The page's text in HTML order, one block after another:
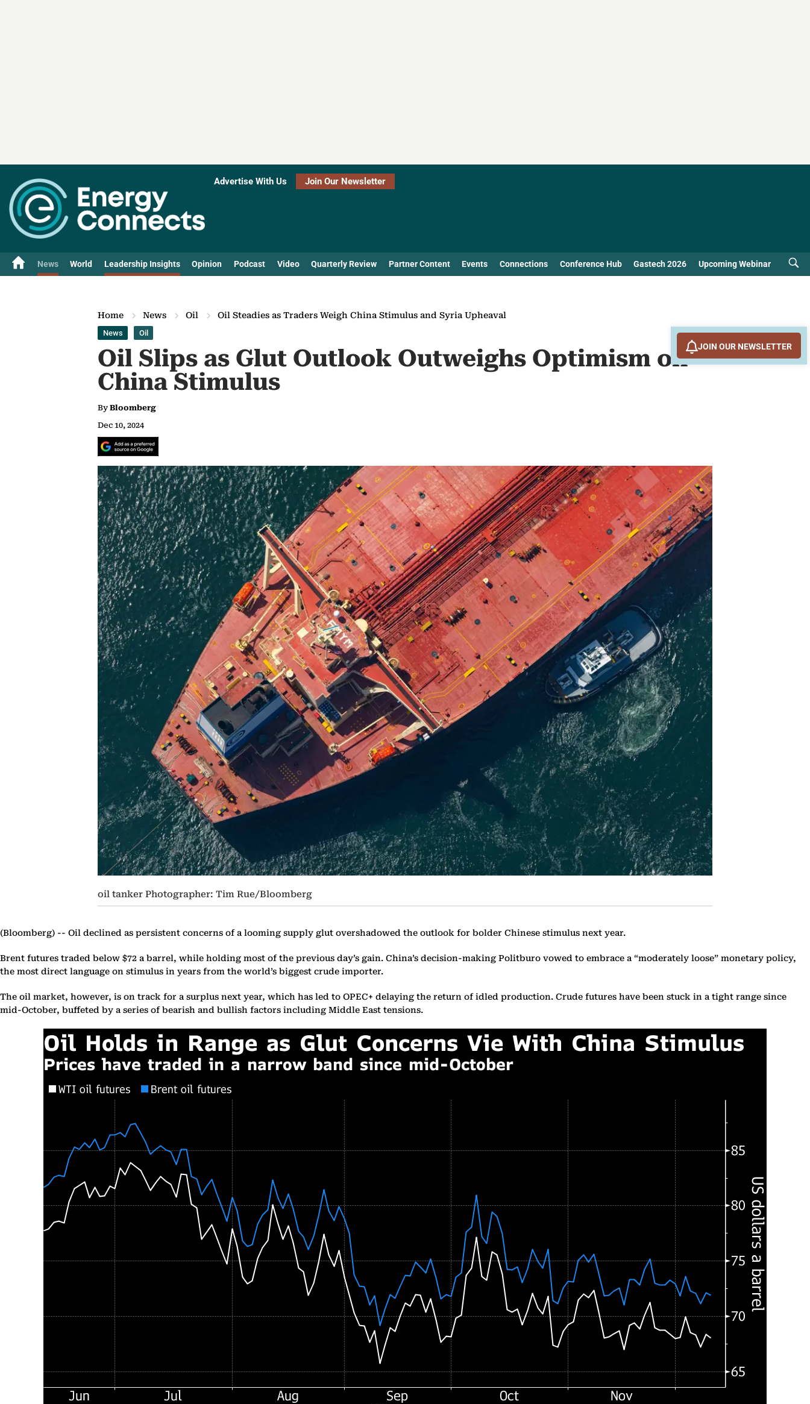
Advertise With Us Join Our Newsletter
News World Leadership Insights Opinion Podcast Video Quarterly Review Partner Content Events Connections Conference Hub Gastech 2026 Upcoming Webinar
Home News Oil Oil Steadies as Traders Weigh China Stimulus and Syria Upheaval
News Oil
Oil Slips as Glut Outlook Outweighs Optimism on
China Stimulus
By Bloomberg
Dec 10, 2024
oil tanker Photographer: Tim Rue/Bloomberg
(Bloomberg) -- Oil declined as persistent concerns of a looming supply glut overshadowed the outlook for bolder Chinese stimulus next year.
Brent futures traded below $72 a barrel, while holding most of the previous day’s gain. China’s decision-making Politburo vowed to embrace a “moderately loose” monetary policy,
the most direct language on stimulus in years from the world’s biggest crude importer.
The oil market, however, is on track for a surplus next year, which has led to OPEC+ delaying the return of idled production. Crude futures have been stuck in a tight range since
mid-October, buffeted by a series of bearish and bullish factors including Middle East tensions.
JOIN OUR NEWSLETTER